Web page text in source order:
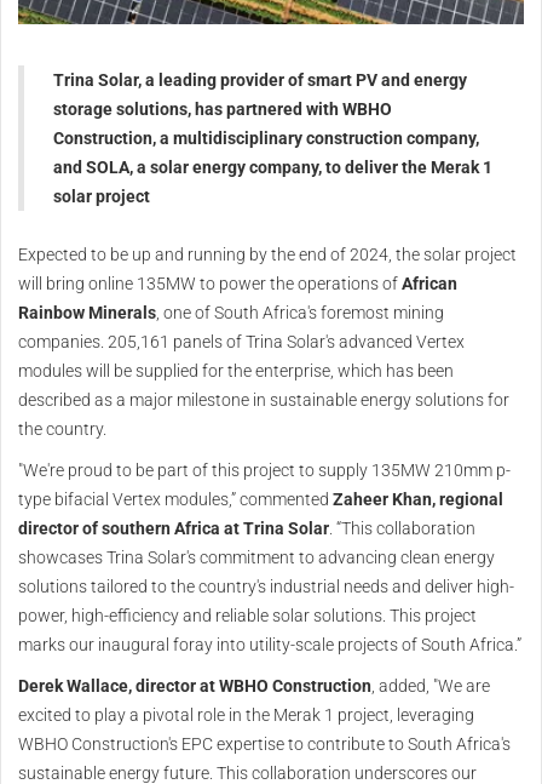
Trina Solar, a leading provider of smart PV and energy
storage solutions, has partnered with WBHO
Construction, a multidisciplinary construction company,
and SOLA, a solar energy company, to deliver the Merak 1
solar project
Expected to be up and running by the end of 2024, the solar project
will bring online 135MW to power the operations ofAfrican
Rainbow Minerals , one of South Africa's foremost mining
companies. 205,161 panels of Trina Solar's advanced Vertex
modules will be supplied for the enterprise, which has been
described as a major milestone in sustainable energy solutions for
the country.
"We're proud to be part of this project to supply 135MW 210mm p-
type bifacial Vertex modules,” commented Zaheer Khan, regional
director of southern Africa at Trina Solar . “This collaboration
showcases Trina Solar's commitment to advancing clean energy
solutions tailored to the country's industrial needs and deliver high-
power, high-efficiency and reliable solar solutions. This project
marks our inaugural foray into utility-scale projects of South Africa.”
Derek Wallace, director at WBHO Construction , added, "We are
excited to play a pivotal role in the Merak 1 project, leveraging
WBHO Construction's EPC expertise to contribute to South Africa's
sustainable energy future. This collaboration underscores our